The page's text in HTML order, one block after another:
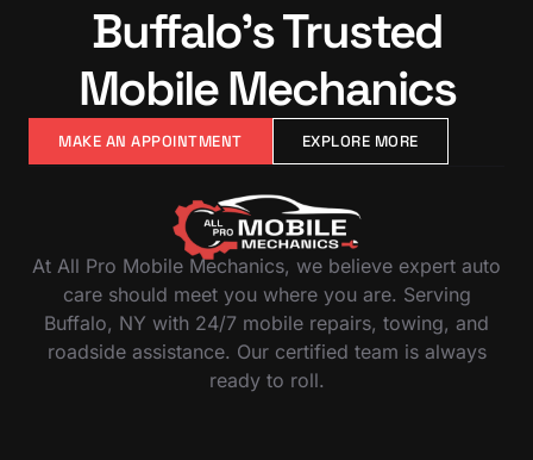
Buffalo’s Trusted
Mobile Mechanics
MAKE AN APPOINTMENT EXPLORE MORE
At All Pro Mobile Mechanics, we believe expert auto
care should meet you where you are. Serving
Buffalo, NY with 24/7 mobile repairs, towing, and
roadside assistance. Our certified team is always
ready to roll.